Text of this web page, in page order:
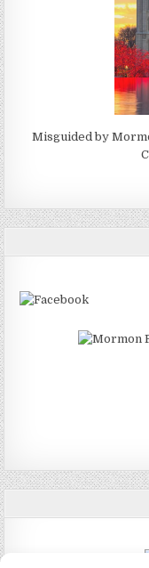
Misguided by